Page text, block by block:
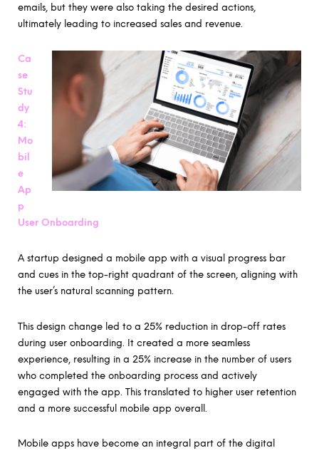
emails, but they were also taking the desired actions,
ultimately leading to increased sales and revenue.
Ca
se
Stu
dy
4:
Mo
bil
e
Ap
p
User Onboarding
A startup designed a mobile app with a visual progress bar
and cues in the top-right quadrant of the screen, aligning with
the user’s natural scanning pattern.
This design change led to a 25% reduction in drop-off rates
during user onboarding. It created a more seamless
experience, resulting in a 25% increase in the number of users
who completed the onboarding process and actively
engaged with the app. This translated to higher user retention
and a more successful mobile app overall.
Mobile apps have become an integral part of the digital